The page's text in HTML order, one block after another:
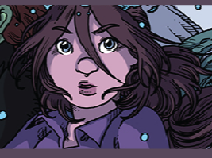
The Story
The Cast
Where do I start?